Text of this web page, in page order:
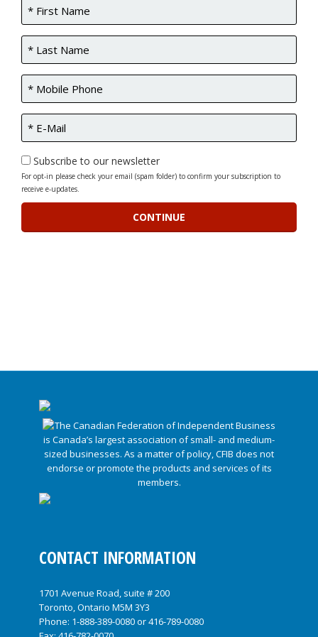
Subscribe to our newsletter
For opt-in please check your email (spam folder) to confirm your subscription to
receive e-updates.
CONTACT INFORMATION
1701 Avenue Road, suite # 200
Toronto, Ontario M5M 3Y3
Phone: 1-888-389-0080or416-789-0080